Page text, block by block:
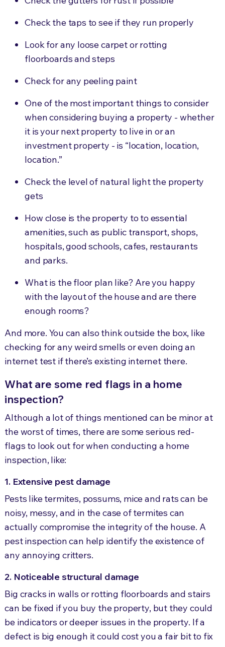
Check the taps to see if they run properly
Look for any loose carpet or rotting
floorboards and steps
Check for any peeling paint
One of the most important things to consider
when considering buying a property - whether
it is your next property to live in or an
investment property - is “location, location,
location.”
Check the level of natural light the property
gets
How close is the property totoessential
amenities, such as public transport, shops,
hospitals, good schools, cafes, restaurants
and parks.
What is the floor plan like? Are you happy
with the layout of the house and are there
enough rooms?
And more. You can also think outside the box, like
checking for any weird smells or even doing an
internet test if there’s existing internet there.
What are some red flags in a home
inspection?
Although a lot of things mentioned can be minor at
the worst of times, there are some serious red-
flags to look out for when conducting a home
inspection, like:
1. Extensive pest damage
Pests like termites, possums, mice and rats can be
noisy, messy, and in the case of termites can
actually compromise the integrity of the house. A
pest inspection can help identify the existence of
any annoying critters.
2. Noticeable structural damage
Big cracks in walls or rotting floorboards and stairs
can be fixed if you buy the property, but they could
be indicators or deeper issues in the property. If a
defect is big enough it could cost you a fair bit to fix